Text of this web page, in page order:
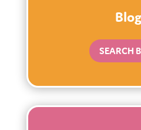
SEARCH